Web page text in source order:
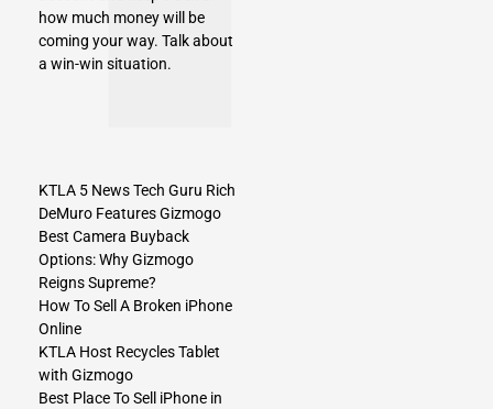
how much money will be
coming your way. Talk about
a win-win situation.
KTLA 5 News Tech Guru Rich
DeMuro Features Gizmogo
Best Camera Buyback
Options: Why Gizmogo
Reigns Supreme?
How To Sell A Broken iPhone
Online
KTLA Host Recycles Tablet
with Gizmogo
Best Place To Sell iPhone in